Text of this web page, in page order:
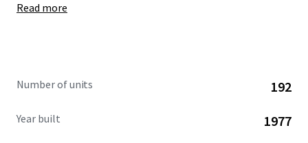
consultants seeking proximity to key employment
apartments.
Read more
Number of units 192
Year built 1977